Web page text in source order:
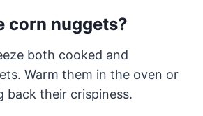
corn nuggets?
both cooked and
Warm them in the oven or
back their crispiness.